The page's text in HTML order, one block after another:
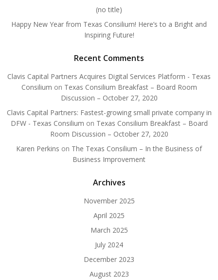
(no title)
Happy New Year from Texas Consilium! Here’s to a Bright and
Inspiring Future!
Recent Comments
Clavis Capital Partners Acquires Digital Services Platform - Texas
Consilium on Texas Consilium Breakfast – Board Room
Discussion – October 27, 2020
Clavis Capital Partners: Fastest-growing small private company in
DFW - Texas Consilium on Texas Consilium Breakfast – Board
Room Discussion – October 27, 2020
Karen Perkins on The Texas Consilium – In the Business of
Business Improvement
Archives
November 2025
April 2025
March 2025
July 2024
December 2023
August 2023